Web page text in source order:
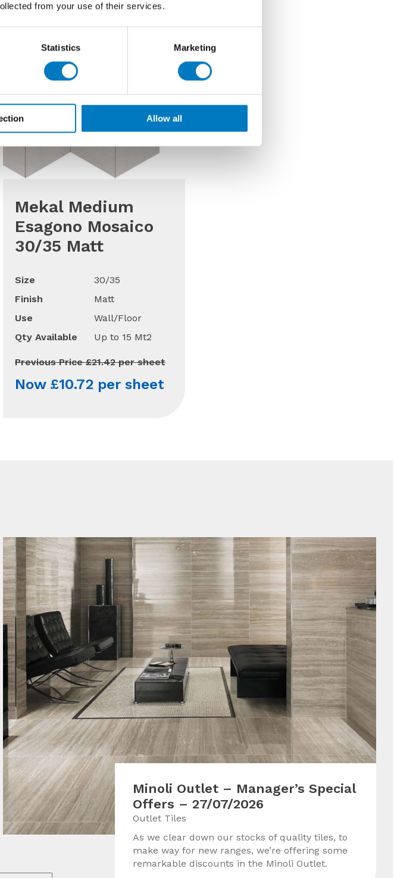
from your use of their services.
Statistics Marketing
Allow all
50% Off
Mekal Medium
Esagono Mosaico
30/35 Matt
Size
30/35
Finish
Matt
Use
Wall/Floor
Qty Available
Up to 15 Mt2
Previous Price £21.42 per sheet
Now £10.72 per sheet
Minoli Outlet – Manager’s Special
Offers – 27/07/2026
Outlet Tiles
As we clear down our stocks of quality tiles, to
make way for new ranges, we’re offering some
remarkable discounts in the Minoli Outlet.